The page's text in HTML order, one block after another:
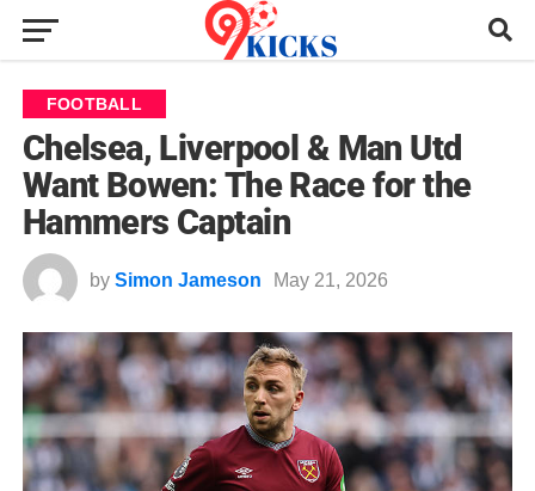
FOOTBALL
Chelsea, Liverpool & Man Utd
Want Bowen: The Race for the
Hammers Captain
by Simon Jameson May 21, 2026